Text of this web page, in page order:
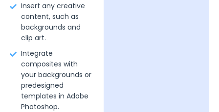
Insert any creative
content, such as
backgrounds and
clip art.
Integrate
composites with
your backgrounds or
predesigned
templates in Adobe
Photoshop.